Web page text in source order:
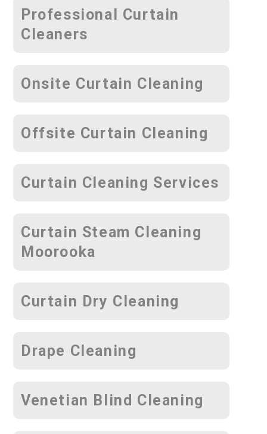
Professional Curtain
Cleaners
Onsite Curtain Cleaning
Offsite Curtain Cleaning
Curtain Cleaning Services
Curtain Steam Cleaning
Moorooka
Curtain Dry Cleaning
Drape Cleaning
Venetian Blind Cleaning